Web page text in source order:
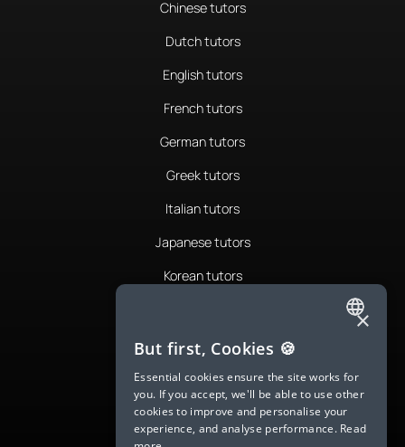
Chinese tutors
Dutch tutors
English tutors
French tutors
German tutors
Greek tutors
Italian tutors
Japanese tutors
Korean tutors
Romanian tutors
Russian tutors
Spanish tutors
Swedish tutors
ENGLISH
SPANISH
FRENCH
GERMAN
×
But first, Cookies 🍪
Essential cookies ensure the site works for
you. If you accept, we'll be able to use other
cookies to improve and personalise your
experience, and analyse performance. Read